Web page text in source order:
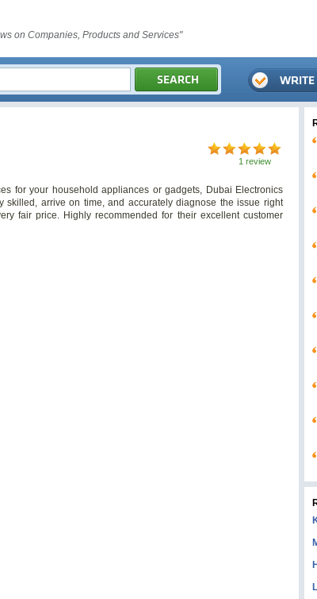
on Companies, Products and Services"
1 review
for your household appliances or gadgets, Dubai Electronics
arrive on time, and accurately diagnose the issue right
fair price. Highly recommended for their excellent customer